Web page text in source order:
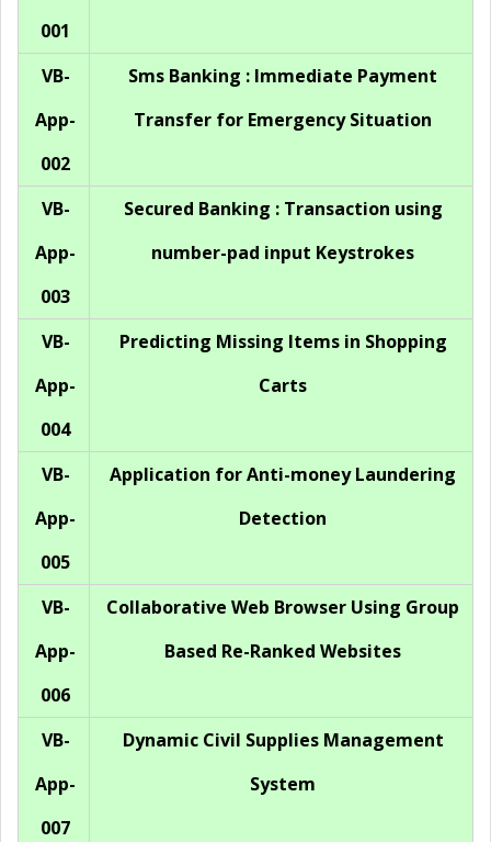
001
VB-
App-
002
Sms Banking : Immediate Payment
Transfer for Emergency Situation
VB-
App-
003
Secured Banking : Transaction using
number-pad input Keystrokes
VB-
App-
004
Predicting Missing Items in Shopping
Carts
VB-
App-
005
Application for Anti-money Laundering
Detection
VB-
App-
006
Collaborative Web Browser Using Group
Based Re-Ranked Websites
VB-
App-
007
Dynamic Civil Supplies Management
System